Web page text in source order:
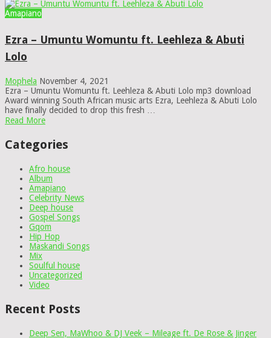
Amapiano
Ezra – Umuntu Womuntu ft. Leehleza & Abuti
Lolo
Mophela November 4, 2021
Ezra – Umuntu Womuntu ft. Leehleza & Abuti Lolo mp3 download
Award winning South African music arts Ezra, Leehleza & Abuti Lolo
have finally decided to drop this fresh …
Read More
Categories
Afro house
Album
Amapiano
Celebrity News
Deep house
Gospel Songs
Gqom
Hip Hop
Maskandi Songs
Mix
Soulful house
Uncategorized
Video
Recent Posts
Deep Sen, MaWhoo & DJ Veek – Mileage ft. De Rose & Jinger